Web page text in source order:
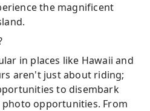
the magnificent
in places like Hawaii and
aren't just about riding;
to disembark
opportunities. From